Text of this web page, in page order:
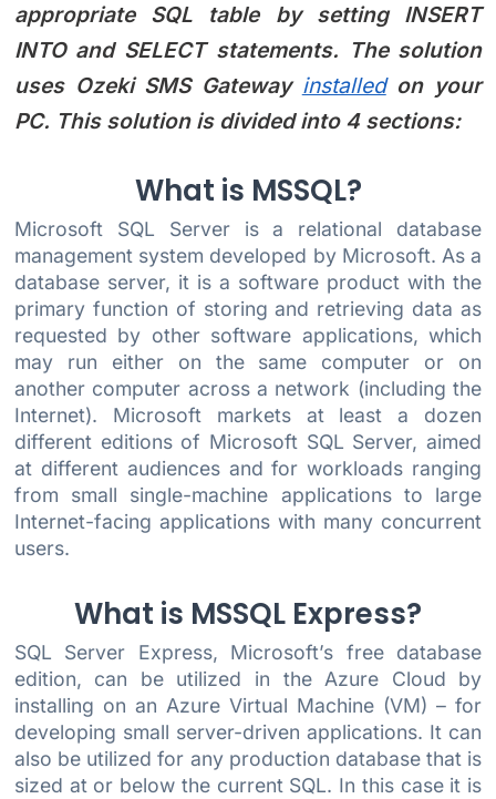
appropriate SQL table by setting INSERT
INTO and SELECT statements. The solution
uses Ozeki SMS Gateway installedon your
PC. This solution is divided into 4 sections:
What is MSSQL?
Microsoft SQL Server is a relational database
management system developed by Microsoft. As a
database server, it is a software product with the
primary function of storing and retrieving data as
requested by other software applications, which
may run either on the same computer or on
another computer across a network (including the
Internet). Microsoft markets at least a dozen
different editions of Microsoft SQL Server, aimed
at different audiences and for workloads ranging
from small single-machine applications to large
Internet-facing applications with many concurrent
users.
What is MSSQL Express?
SQL Server Express, Microsoft’s free database
edition, can be utilized in the Azure Cloud by
installing on an Azure Virtual Machine (VM) – for
developing small server-driven applications. It can
also be utilized for any production database that is
sized at or below the current SQL. In this case it is